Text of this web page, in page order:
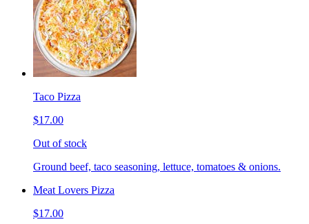
Taco Pizza
$17.00
Out of stock
Ground beef, taco seasoning, lettuce, tomatoes & onions.
Meat Lovers Pizza
$17.00